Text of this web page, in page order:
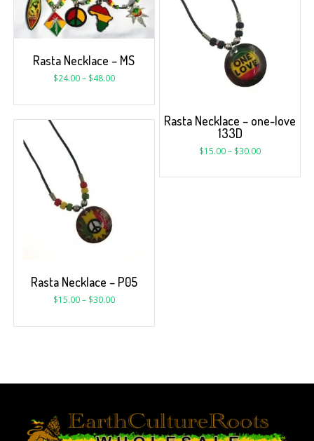
Rasta Necklace – MS
$24.00– $48.00
Rasta Necklace – one-love
133D
$15.00– $30.00
Rasta Necklace – P05
$15.00– $30.00